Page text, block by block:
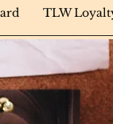
TLW